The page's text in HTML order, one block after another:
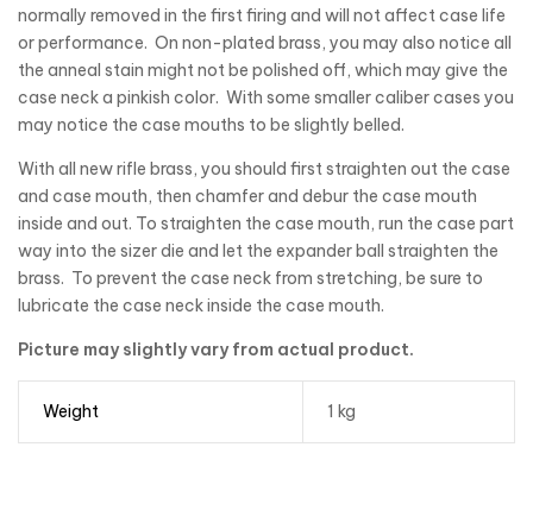
normally removed in the first firing and will not affect case life
or performance. On non-plated brass, you may also notice all
the anneal stain might not be polished off, which may give the
case neck a pinkish color. With some smaller caliber cases you
may notice the case mouths to be slightly belled.
With all new rifle brass, you should first straighten out the case
and case mouth, then chamfer and debur the case mouth
inside and out. To straighten the case mouth, run the case part
way into the sizer die and let the expander ball straighten the
brass. To prevent the case neck from stretching, be sure to
lubricate the case neck inside the case mouth.
Picture may slightly vary from actual product.
Weight 1 kg